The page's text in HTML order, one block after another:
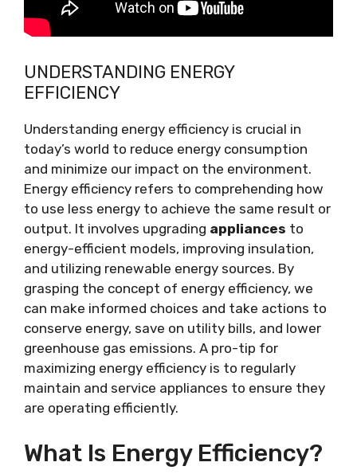
UNDERSTANDING ENERGY
EFFICIENCY
Understanding energy efficiency is crucial in
today’s world to reduce energy consumption
and minimize our impact on the environment.
Energy efficiency refers to comprehending how
to use less energy to achieve the same result or
output. It involves upgrading appliances to
energy-efficient models, improving insulation,
and utilizing renewable energy sources. By
grasping the concept of energy efficiency, we
can make informed choices and take actions to
conserve energy, save on utility bills, and lower
greenhouse gas emissions. A pro-tip for
maximizing energy efficiency is to regularly
maintain and service appliances to ensure they
are operating efficiently.
What Is Energy Efficiency?